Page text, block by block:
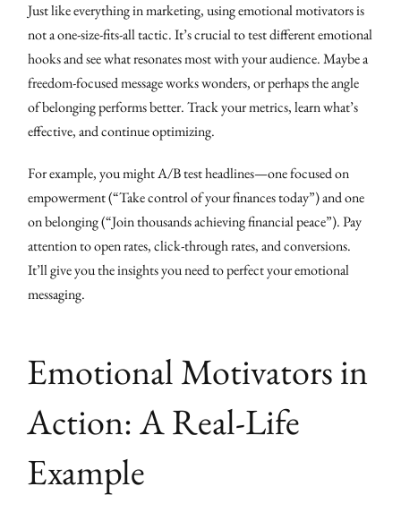
Just like everything in marketing, using emotional motivators is
not a one-size-fits-all tactic. It’s crucial to test different emotional
hooks and see what resonates most with your audience. Maybe a
freedom-focused message works wonders, or perhaps the angle
of belonging performs better. Track your metrics, learn what’s
effective, and continue optimizing.
For example, you might A/B test headlines—one focused on
empowerment (“Take control of your finances today”) and one
on belonging (“Join thousands achieving financial peace”). Pay
attention to open rates, click-through rates, and conversions.
It’ll give you the insights you need to perfect your emotional
messaging.
Emotional Motivators in
Action: A Real-Life
Example